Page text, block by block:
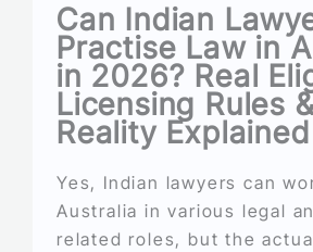
Can Indian
Practise Law in
in 2026? Real
Licensing Rules
Reality Explained
Yes, Indian lawyers can
Australia in various legal
related roles, but the